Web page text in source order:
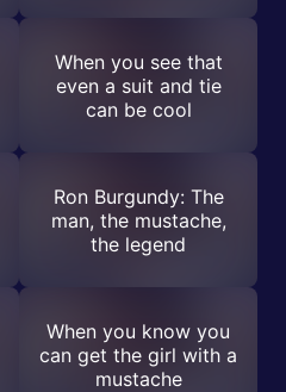
When you see that
even a suit and tie
can be cool
Ron Burgundy: The
man, the mustache,
the legend
When you know you
can get the girl with a
mustache